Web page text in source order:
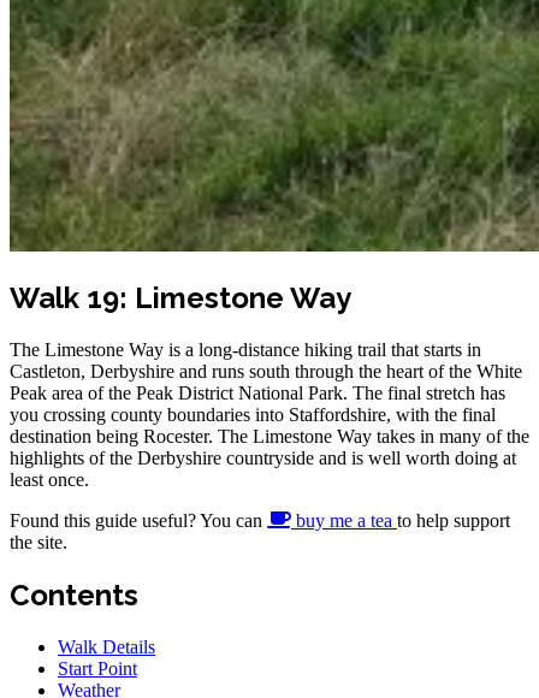
Walk 19: Limestone Way
The Limestone Way is a long-distance hiking trail that starts in
Castleton, Derbyshire and runs south through the heart of the White
Peak area of the Peak District National Park. The final stretch has
you crossing county boundaries into Staffordshire, with the final
destination being Rocester. The Limestone Way takes in many of the
highlights of the Derbyshire countryside and is well worth doing at
least once.
Found this guide useful? You can
buy me a tea to help support
the site.
Contents
Walk Details
Start Point
Weather